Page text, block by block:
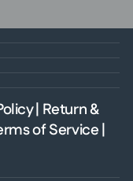
| Return &
of Service |